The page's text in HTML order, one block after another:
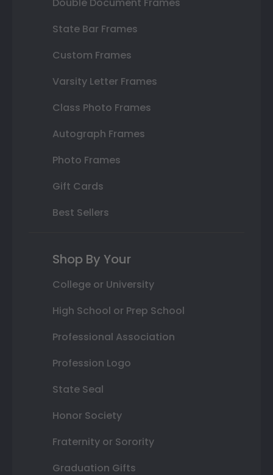
State Bar Frames
Custom Frames
Varsity Letter Frames
Class Photo Frames
Autograph Frames
Photo Frames
Gift Cards
Best Sellers
Shop By Your
College or University
High School or Prep School
Professional Association
Profession Logo
State Seal
Honor Society
Fraternity or Sorority
Graduation Gifts